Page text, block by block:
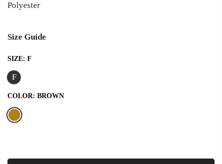
Polyester
Size Guide
SIZE: F
F
COLOR: BROWN